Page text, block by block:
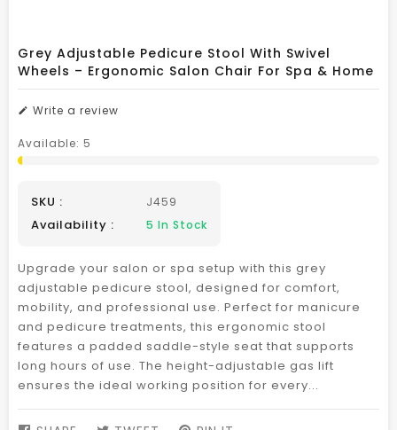
Grey Adjustable Pedicure Stool With Swivel
Wheels – Ergonomic Salon Chair For Spa & Home
Write a review
Available: 5
SKU : J459
Availability : 5 In Stock
Upgrade your salon or spa setup with this grey
adjustable pedicure stool, designed for comfort,
mobility, and professional use. Perfect for manicure
and pedicure treatments, this ergonomic stool
features a padded saddle-style seat that supports
long hours of use. The height-adjustable gas lift
ensures the ideal working position for every...